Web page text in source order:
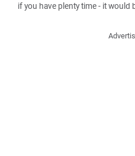
if you have plenty time - it